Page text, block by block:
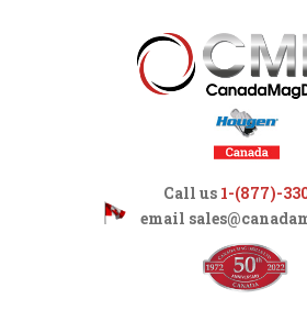
Call us 1-(877)-
email